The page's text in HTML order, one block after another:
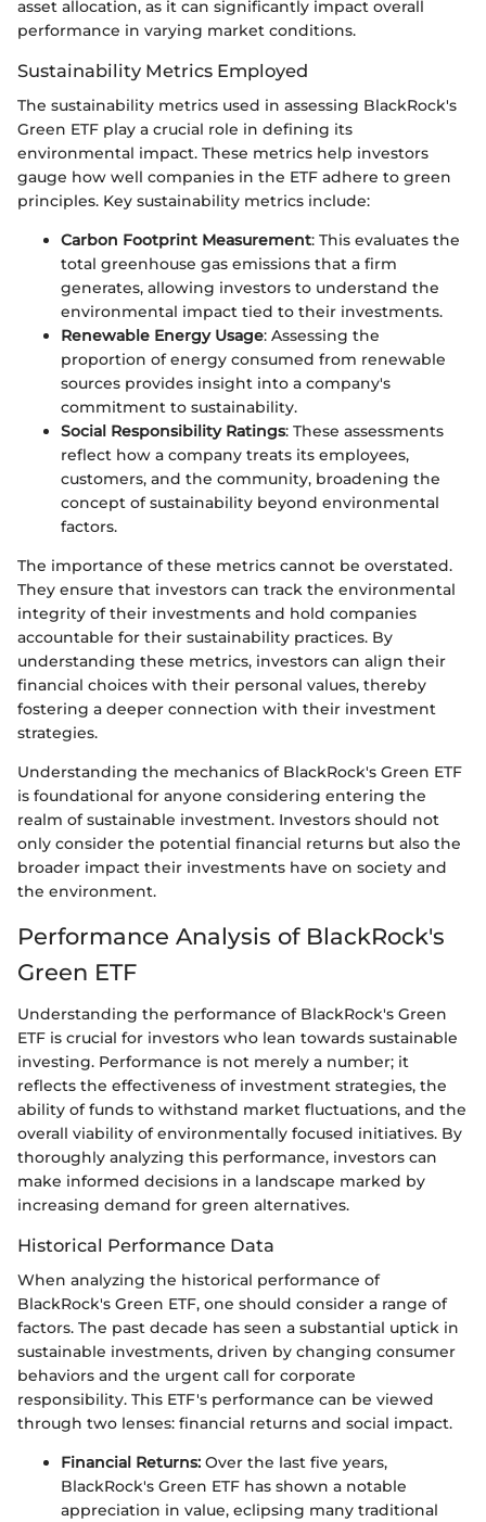
asset allocation, as it can significantly impact overall
performance in varying market conditions.
Sustainability Metrics Employed
The sustainability metrics used in assessing BlackRock's
Green ETF play a crucial role in defining its
environmental impact. These metrics help investors
gauge how well companies in the ETF adhere to green
principles. Key sustainability metrics include:
Carbon Footprint Measurement: This evaluates the
total greenhouse gas emissions that a firm
generates, allowing investors to understand the
environmental impact tied to their investments.
Renewable Energy Usage: Assessing the
proportion of energy consumed from renewable
sources provides insight into a company's
commitment to sustainability.
Social Responsibility Ratings: These assessments
reflect how a company treats its employees,
customers, and the community, broadening the
concept of sustainability beyond environmental
factors.
The importance of these metrics cannot be overstated.
They ensure that investors can track the environmental
integrity of their investments and hold companies
accountable for their sustainability practices. By
understanding these metrics, investors can align their
financial choices with their personal values, thereby
fostering a deeper connection with their investment
strategies.
Understanding the mechanics of BlackRock's Green ETF
is foundational for anyone considering entering the
realm of sustainable investment. Investors should not
only consider the potential financial returns but also the
broader impact their investments have on society and
the environment.
Performance Analysis of BlackRock's
Green ETF
Understanding the performance of BlackRock's Green
ETF is crucial for investors who lean towards sustainable
investing. Performance is not merely a number; it
reflects the effectiveness of investment strategies, the
ability of funds to withstand market fluctuations, and the
overall viability of environmentally focused initiatives. By
thoroughly analyzing this performance, investors can
make informed decisions in a landscape marked by
increasing demand for green alternatives.
Historical Performance Data
When analyzing the historical performance of
BlackRock's Green ETF, one should consider a range of
factors. The past decade has seen a substantial uptick in
sustainable investments, driven by changing consumer
behaviors and the urgent call for corporate
responsibility. This ETF's performance can be viewed
through two lenses: financial returns and social impact.
Financial Returns: Over the last five years,
BlackRock's Green ETF has shown a notable
appreciation in value, eclipsing many traditional